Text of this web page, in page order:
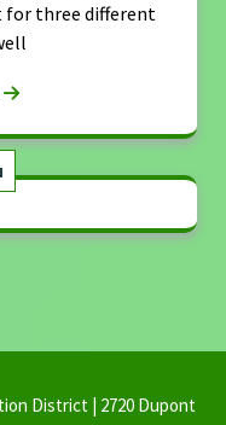
for three different
District | 2720 Dupont